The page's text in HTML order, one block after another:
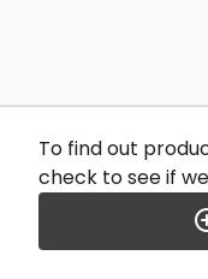
To find out
check to see if